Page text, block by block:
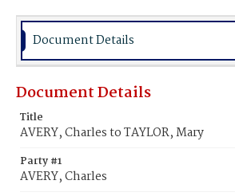
Document Details
Document Details
Title
AVERY, Charles to TAYLOR, Mary
Party #1
AVERY, Charles